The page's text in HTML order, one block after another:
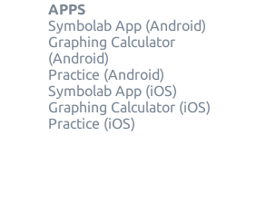
APPS
Symbolab App (Android)
Graphing Calculator
(Android)
Practice (Android)
Symbolab App (iOS)
Graphing Calculator (iOS)
Practice (iOS)